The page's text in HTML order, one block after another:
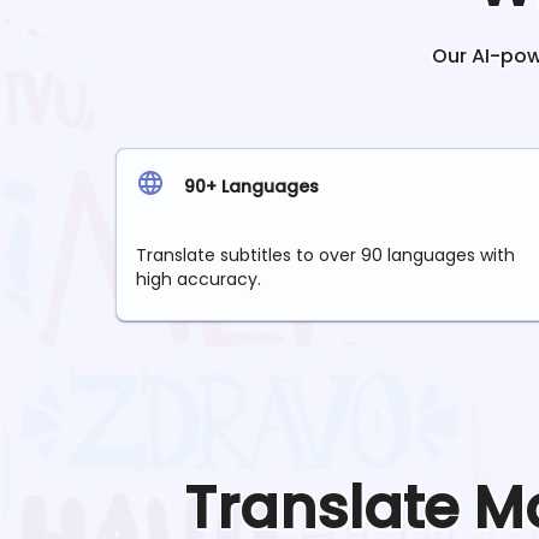
Our AI-
90+ Languages
Translate subtitles to over 90 languages with
high accuracy.
Translate